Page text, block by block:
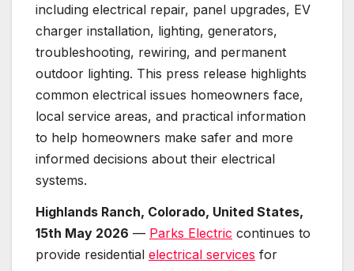
including electrical repair, panel upgrades, EV
charger installation, lighting, generators,
troubleshooting, rewiring, and permanent
outdoor lighting. This press release highlights
common electrical issues homeowners face,
local service areas, and practical information
to help homeowners make safer and more
informed decisions about their electrical
systems.
Highlands Ranch, Colorado, United States,
15th May 2026 — Parks Electric continues to
provide residential electrical services for